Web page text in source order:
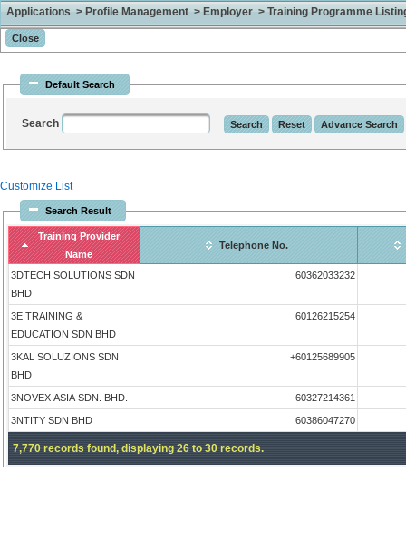
Applications > Profile Management > Employer > Training Programme
Default Search
Search
Customize List
Search Result
Training Provider
Name
Telephone No.
3DTECH SOLUTIONS SDN
BHD
60362033232
3E TRAINING &
EDUCATION SDN BHD
60126215254
3KAL SOLUZIONS SDN
BHD
+60125689905
3NOVEX ASIA SDN. BHD. 60327214361
3NTITY SDN BHD 60386047270
7,770 records found, displaying 26 to 30 records.